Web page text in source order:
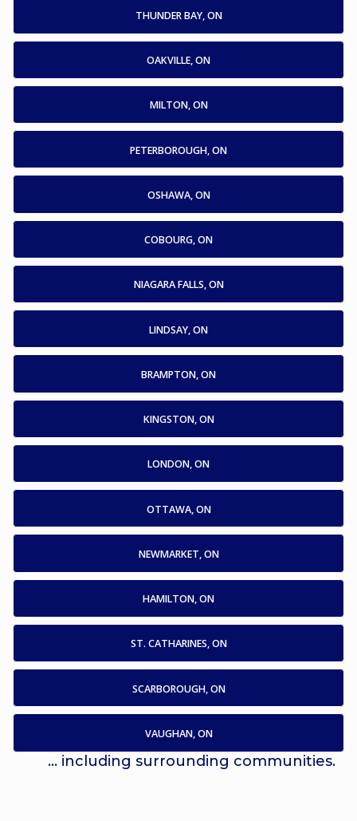
THUNDER BAY, ON
OAKVILLE, ON
MILTON, ON
PETERBOROUGH, ON
OSHAWA, ON
COBOURG, ON
NIAGARA FALLS, ON
LINDSAY, ON
BRAMPTON, ON
KINGSTON, ON
LONDON, ON
OTTAWA, ON
NEWMARKET, ON
HAMILTON, ON
ST. CATHARINES, ON
SCARBOROUGH, ON
VAUGHAN, ON
... including surrounding communities.